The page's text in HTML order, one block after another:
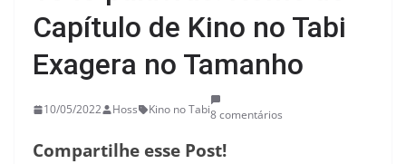
Capítulo de Kino no Tabi
Exagera no Tamanho
10/05/2022 Hoss Kino no Tabi8 comentários
Compartilhe esse Post!